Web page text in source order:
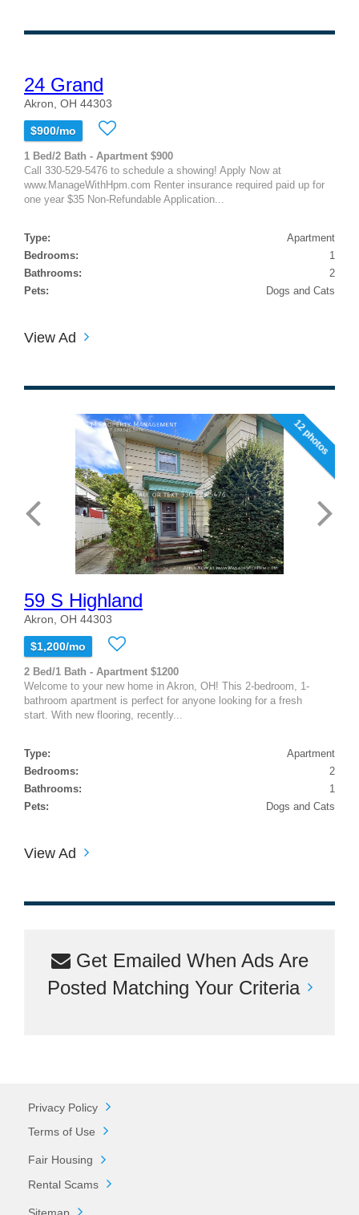
24 Grand
Akron, OH 44303
$900/mo
1 Bed/2 Bath - Apartment $900
Call 330-529-5476 to schedule a showing! Apply Now at
www.ManageWithHpm.com Renter insurance required paid up for
one year $35 Non-Refundable Application...
Type:
Apartment
Bedrooms:
1
Bathrooms:
2
Pets:
Dogs and Cats
View Ad
12 photos
59 S Highland
Akron, OH 44303
$1,200/mo
2 Bed/1 Bath - Apartment $1200
Welcome to your new home in Akron, OH! This 2-bedroom, 1-
bathroom apartment is perfect for anyone looking for a fresh
start. With new flooring, recently...
Type:
Apartment
Bedrooms:
2
Bathrooms:
1
Pets:
Dogs and Cats
View Ad
Get Emailed When Ads Are
Posted Matching Your Criteria
Privacy Policy
Terms of Use
Fair Housing
Rental Scams